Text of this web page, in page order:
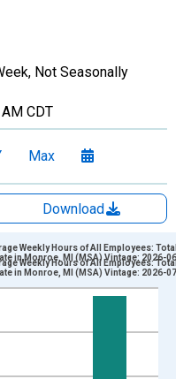
Not Seasonally
CDT
Max
Download
Hours per Week and
Weekly Hours of All Employees: Total
in Monroe, MI (MSA) Vintage: 2026-06-23
Weekly Hours of All Employees: Total
in Monroe, MI (MSA) Vintage: 2026-07-21